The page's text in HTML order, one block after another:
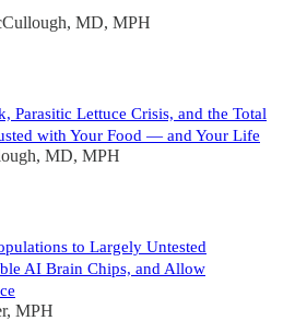
MD, MPH
Parasitic Lettuce Crisis, and the Total
with Your Food — and Your Life
MD, MPH
to Largely Untested
AI Brain Chips, and Allow
MPH